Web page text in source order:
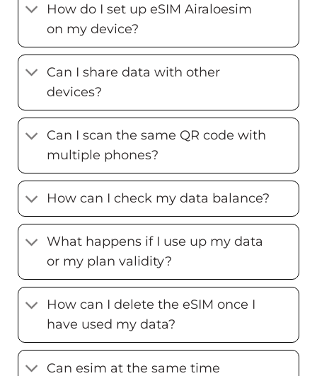
How do I set up eSIM Airaloesim
on my device?
Can I share data with other
devices?
Can I scan the same QR code with
multiple phones?
How can I check my data balance?
What happens if I use up my data
or my plan validity?
How can I delete the eSIM once I
have used my data?
Can esim at the same time